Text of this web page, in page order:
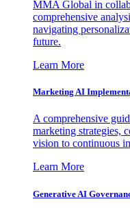
MMA Global in
comprehensive
navigating
future.
Learn More
Marketing AI
A comprehensive
marketing strategies,
vision to continuous
Learn More
Generative AI